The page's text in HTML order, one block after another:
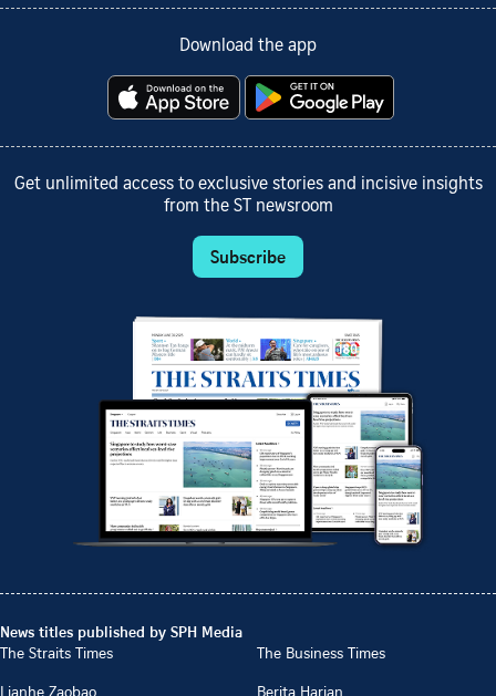
Download the app
Get unlimited access to exclusive stories and incisive insights
from the ST newsroom
Subscribe
News titles published by SPH Media
The Straits Times
The Business Times
Lianhe Zaobao
Berita Harian